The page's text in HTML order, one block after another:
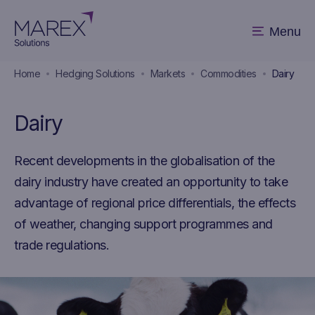
Menu
Home Hedging Solutions Markets Commodities Dairy
Dairy
Recent developments in the globalisation of the
dairy industry have created an opportunity to take
advantage of regional price differentials, the effects
of weather, changing support programmes and
trade regulations.